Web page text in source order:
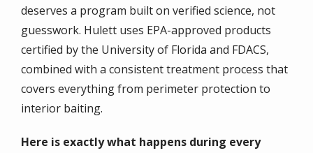
deserves a program built on verified science, not
guesswork. Hulett uses EPA-approved products
certified by the University of Florida and FDACS,
combined with a consistent treatment process that
covers everything from perimeter protection to
interior baiting.
Here is exactly what happens during every